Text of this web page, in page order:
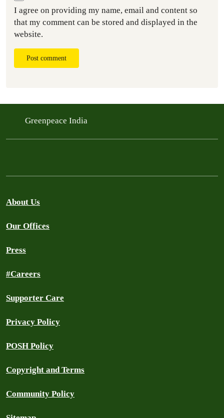
I agree on providing my name, email and content so
that my comment can be stored and displayed in the
website.
Post comment
Greenpeace India
About Us
Our Offices
Press
#Careers
Supporter Care
Privacy Policy
POSH Policy
Copyright and Terms
Community Policy